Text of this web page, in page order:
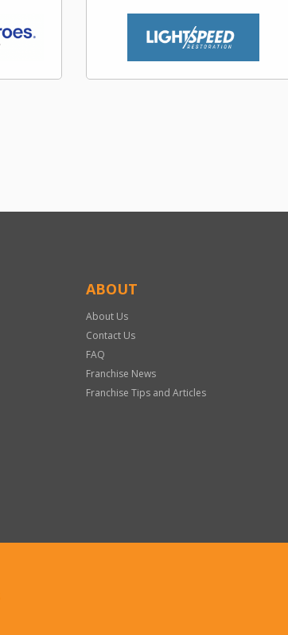
ABOUT
About Us
Contact Us
FAQ
Franchise News
Franchise Tips and Articles